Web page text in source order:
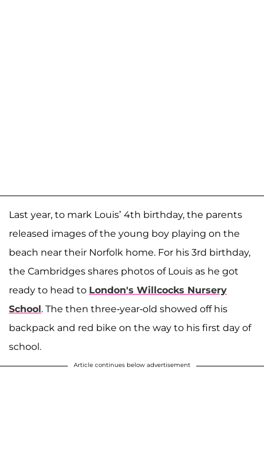
Last year, to mark Louis’ 4th birthday, the parents
released images of the young boy playing on the
beach near their Norfolk home. For his 3rd birthday,
the Cambridges shares photos of Louis as he got
ready to head to London's Willcocks Nursery
School. The then three-year-old showed off his
backpack and red bike on the way to his first day of
school.
Article continues below advertisement